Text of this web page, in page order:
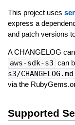
This project uses
express a
and patch versions
A CHANGELOG
aws-sdk-s3 can
s3/CHANGELOG.md
via the
Supported